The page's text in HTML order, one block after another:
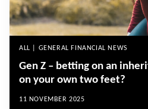
ALL | GENERAL FINANCIAL NEWS
Gen Z – betting on an
on your own two feet?
11 NOVEMBER 2025